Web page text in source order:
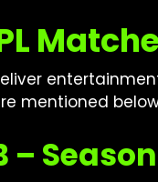
mentioned
–